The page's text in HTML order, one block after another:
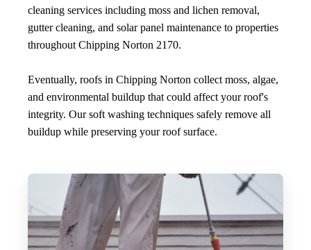
cleaning services including moss and lichen removal,
gutter cleaning, and solar panel maintenance to properties
throughout Chipping Norton 2170.
Eventually, roofs in Chipping Norton collect moss, algae,
and environmental buildup that could affect your roof's
integrity. Our soft washing techniques safely remove all
buildup while preserving your roof surface.